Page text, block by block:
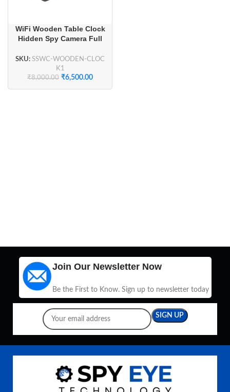
WiFi Wooden Table Clock
Hidden Spy Camera Full
Security, Smart Home
Security
SKU: SSWC-WOODEN-CLOC
K1
₹8,000.00 ₹6,500.00
Join Our Newsletter Now
Be the First to Know. Sign up to newsletter today